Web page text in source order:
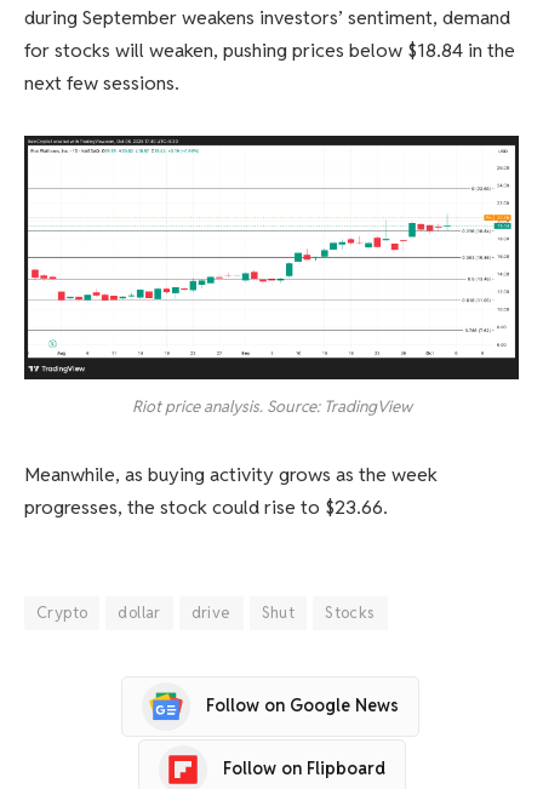
during September weakens investors’ sentiment, demand
for stocks will weaken, pushing prices below $18.84 in the
next few sessions.
Riot price analysis. Source: TradingView
Meanwhile, as buying activity grows as the week
progresses, the stock could rise to $23.66.
Crypto dollar drive Shut Stocks
Follow on Google News
Follow on Flipboard